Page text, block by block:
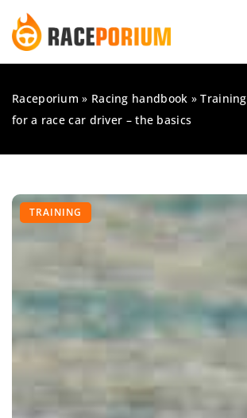
Raceporium » Racing handbook »Training
for a race car driver – the basics
TRAINING